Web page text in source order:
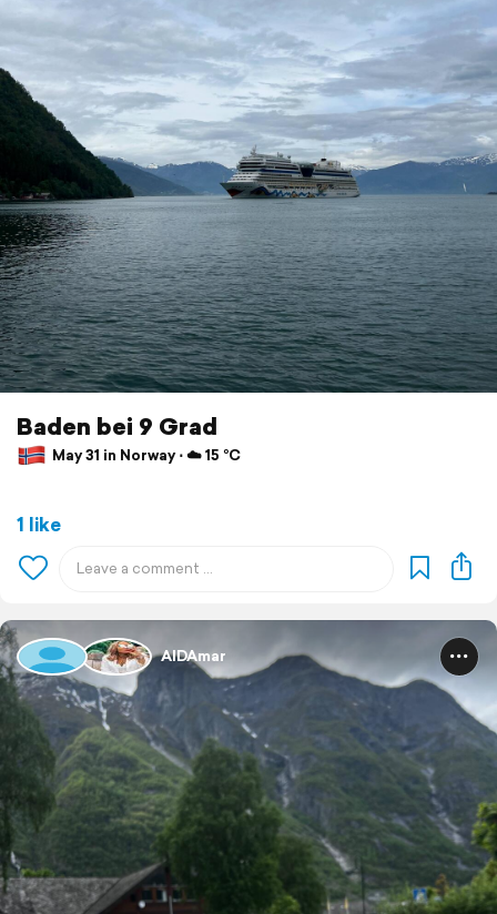
Baden bei 9 Grad
May 31 in Norway ⋅ ☁️ 15 °C
1 like
AIDAmar